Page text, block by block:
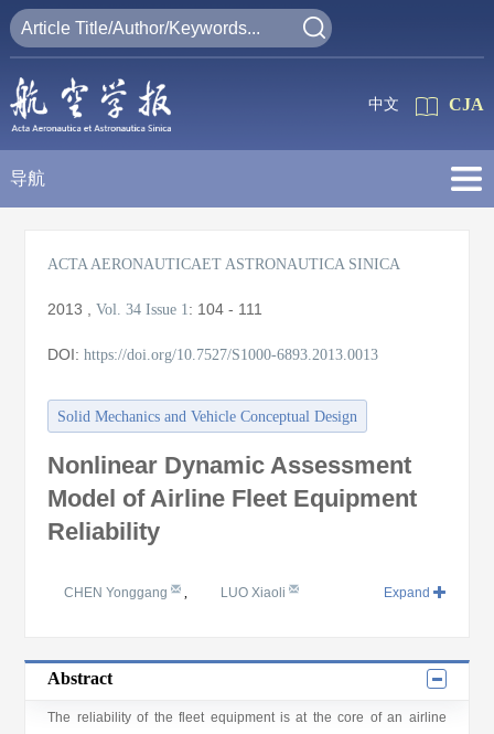
CJA
中文
导航
ACTA AERONAUTICAET ASTRONAUTICA SINICA
2013 ,Vol. 34 Issue 1: 104 - 111
DOI:https://doi.org/10.7527/S1000-6893.2013.0013
Solid Mechanics and Vehicle Conceptual Design
Nonlinear Dynamic Assessment
Model of Airline Fleet Equipment
Reliability
CHEN Yonggang , LUO Xiaoli Expand
Abstract
The reliability of the fleet equipment is at the core of an airline